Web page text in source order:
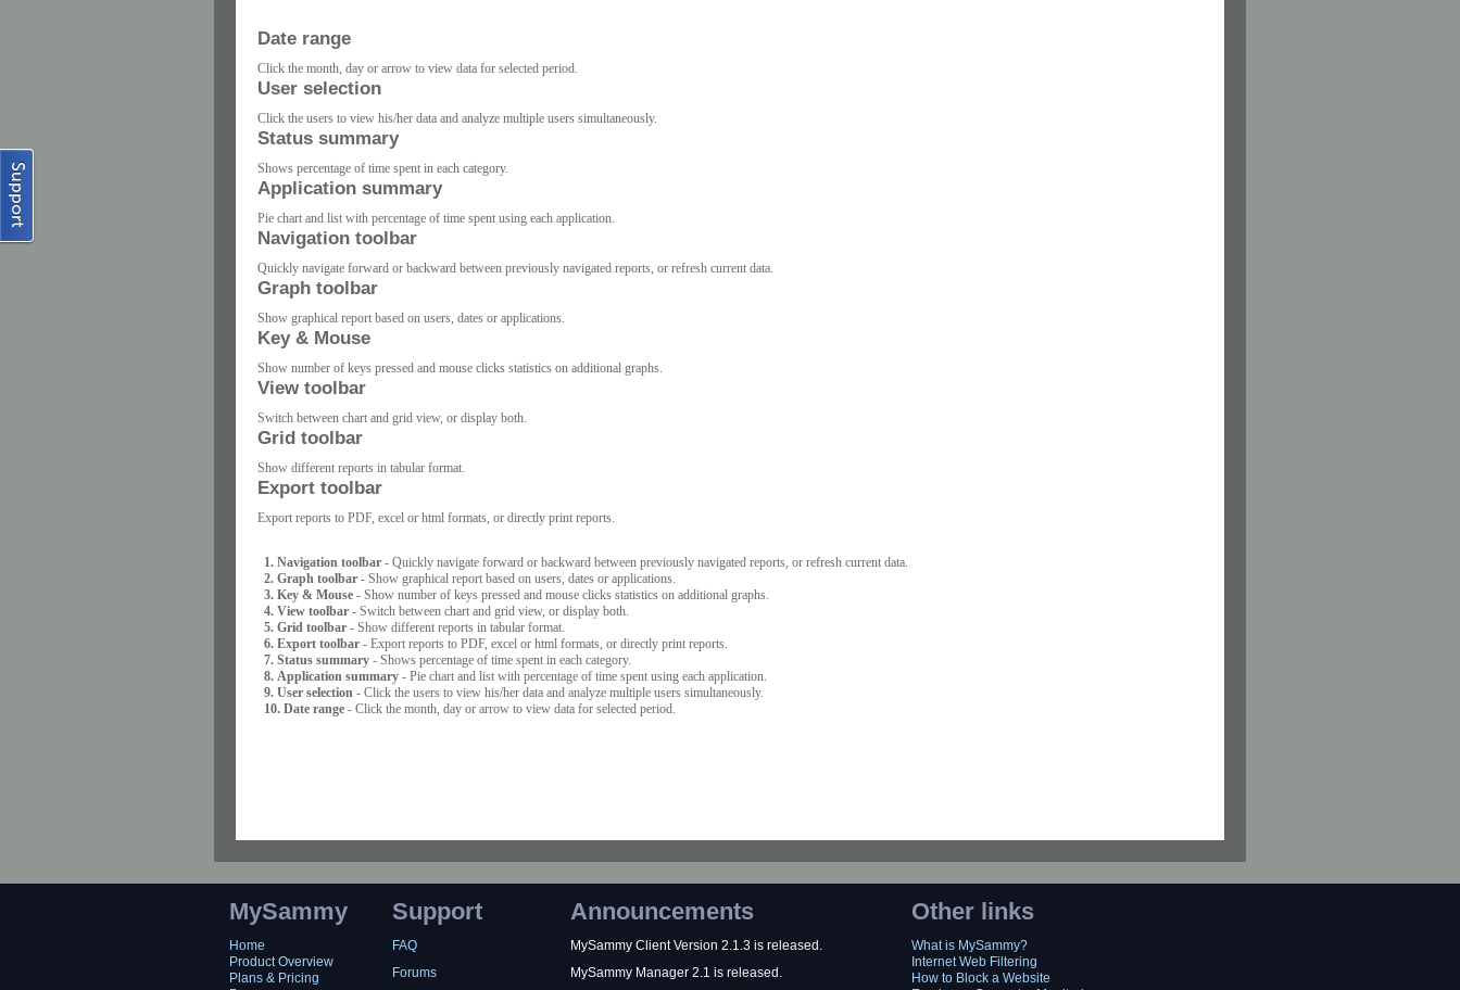
Date range
Click the month, day or arrow to view data for selected period.
User selection
Click the users to view his/her data and analyze multiple users simultaneously.
Status summary
Shows percentage of time spent in each category.
Application summary
Pie chart and list with percentage of time spent using each application.
Navigation toolbar
Quickly navigate forward or backward between previously navigated reports, or refresh current data.
Graph toolbar
Show graphical report based on users, dates or applications.
Key & Mouse
Show number of keys pressed and mouse clicks statistics on additional graphs.
View toolbar
Switch between chart and grid view, or display both.
Grid toolbar
Show different reports in tabular format.
Export toolbar
Export reports to PDF, excel or html formats, or directly print reports.
1. Navigation toolbar - Quickly navigate forward or backward between previously navigated reports, or refresh current data.
2. Graph toolbar - Show graphical report based on users, dates or applications.
3. Key & Mouse - Show number of keys pressed and mouse clicks statistics on additional graphs.
4. View toolbar - Switch between chart and grid view, or display both.
5. Grid toolbar - Show different reports in tabular format.
6. Export toolbar - Export reports to PDF, excel or html formats, or directly print reports.
7. Status summary - Shows percentage of time spent in each category.
8. Application summary - Pie chart and list with percentage of time spent using each application.
9. User selection - Click the users to view his/her data and analyze multiple users simultaneously.
10. Date range - Click the month, day or arrow to view data for selected period.
MySammy
Home
Product Overview
Plans & Pricing
Support
FAQ
Forums
Announcements
MySammy Client Version 2.1.3 is released.
MySammy Manager 2.1 is released.
Other links
What is MySammy?
Internet Web Filtering
How to Block a Website